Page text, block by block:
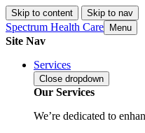
Skip to content Skip to nav
Spectrum Health Care Menu
Site Nav
Services
Close dropdown
Our Services
We’re dedicated to